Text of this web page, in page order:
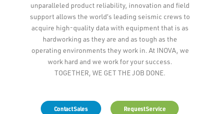
unparalleled product reliability, innovation and field
support allows the world’s leading seismic crews to
acquire high-quality data with equipment that is as
hardworking as they are and as tough as the
operating environments they work in. At INOVA, we
work hard and we work for your success.
TOGETHER, WE GET THE JOB DONE.
Contact Sales Request Service